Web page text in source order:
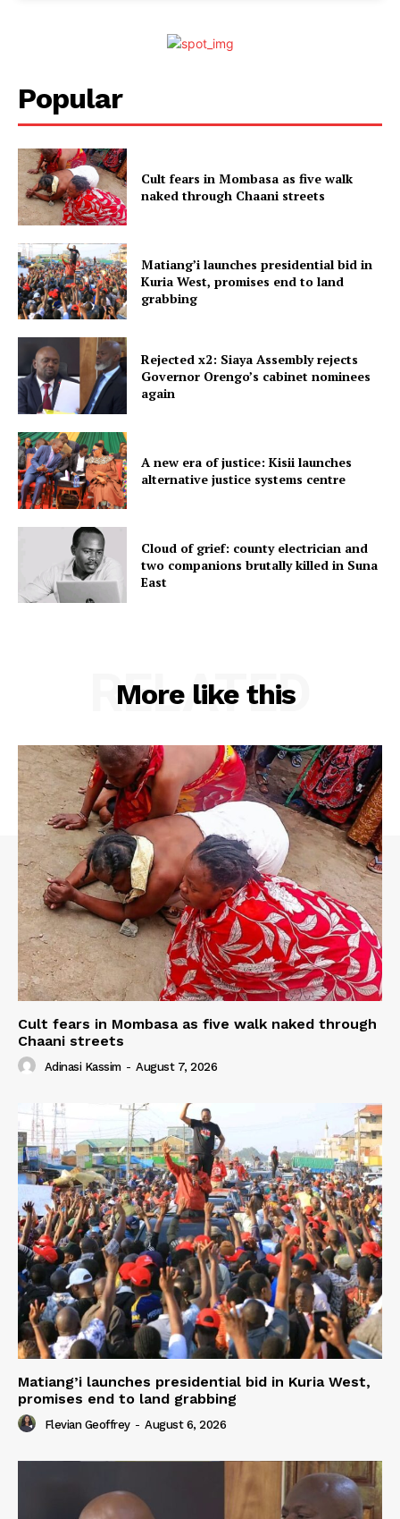
Popular
Cult fears in Mombasa as five walk
naked through Chaani streets
Matiang’i launches presidential bid in
Kuria West, promises end to land
grabbing
Rejected x2: Siaya Assembly rejects
Governor Orengo’s cabinet nominees
again
A new era of justice: Kisii launches
alternative justice systems centre
Cloud of grief: county electrician and
two companions brutally killed in Suna
East
More like this
RELATED
Cult fears in Mombasa as five walk naked through
Chaani streets
Adinasi Kassim - August 7, 2026
Matiang’i launches presidential bid in Kuria West,
promises end to land grabbing
Flevian Geoffrey - August 6, 2026